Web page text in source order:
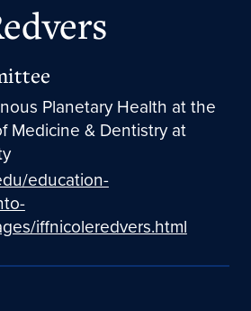
Planetary Health at the
Medicine & Dentistry at
education-
iffnicoleredvers.html